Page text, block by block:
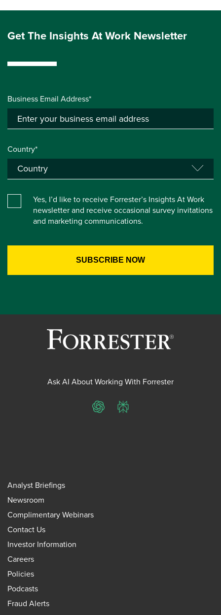
Get The Insights At Work Newsletter
Business Email Address*
Country*
Yes, I’d like to receive Forrester’s Insights At Work
newsletter and receive occasional survey invitations
and marketing communications.
Ask AI About Working With Forrester
ChatGPTPerplexity
Analyst Briefings
Newsroom
Complimentary Webinars
Contact Us
Investor Information
Careers
Policies
Podcasts
Fraud Alerts